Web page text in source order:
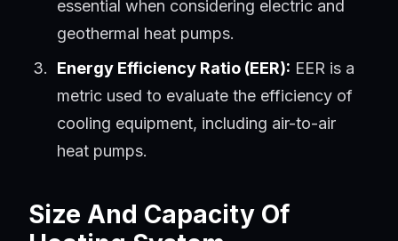
essential when considering electric and
geothermal heat pumps.
Energy Efficiency Ratio (EER): EER is a
metric used to evaluate the efficiency of
cooling equipment, including air-to-air
heat pumps.
Size And Capacity Of